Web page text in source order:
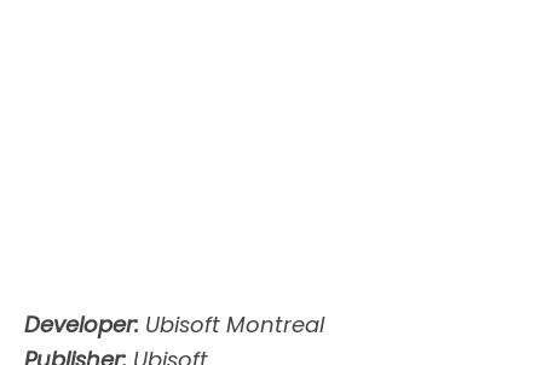
Developer: Ubisoft Montreal